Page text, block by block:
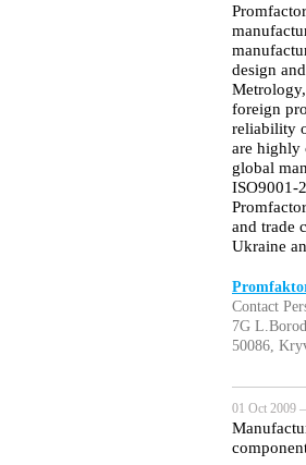
design
foreign
reliability
are highly
global
ISO9001-
and trade
Ukraine
Contact
7G
50086,
01 Oct 2009